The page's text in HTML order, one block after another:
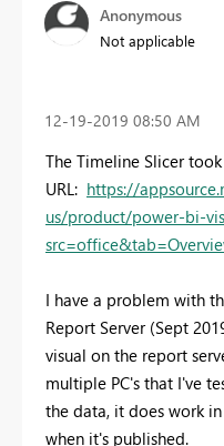
Anonymous
Not applicable
‎12-19-2019 08:50 AM
The Timeline Slicer
URL: https://
us/product/power-bi-
I have a problem with
Report Server (Sept
visual on the report
multiple PC's that I've
the data, it does work
when it's published.